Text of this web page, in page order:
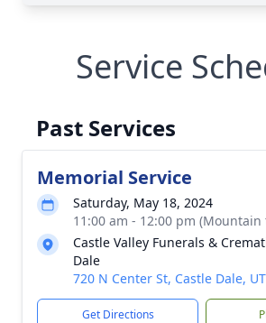
Service
Past Services
Memorial Service
Saturday, May 18, 2024
11:00 am - 12:00 pm (Mountain
Castle Valley Funerals &
Dale
720 N Center St, Castle Dale,
Get Directions